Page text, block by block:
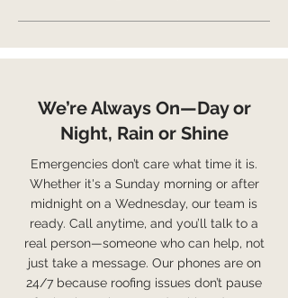
We’re Always On—Day or
Night, Rain or Shine
Emergencies don’t care what time it is.
Whether it's a Sunday morning or after
midnight on a Wednesday, our team is
ready. Call anytime, and you’ll talk to a
real person—someone who can help, not
just take a message. Our phones are on
24/7 because roofing issues don’t pause